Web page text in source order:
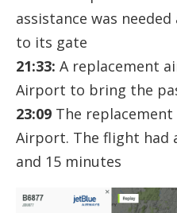
assistance was
to its gate
21:33: A replacement
Airport to bring the
23:09 The
Airport. The flight had
and 15 minutes